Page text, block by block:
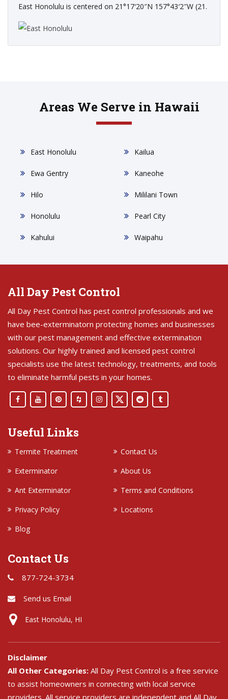
East Honolulu is centered on 21°17′20″N 157°43′2″W (21.
Areas We Serve in Hawaii
East Honolulu
Ewa Gentry
Hilo
Honolulu
Kahului
Kailua
Kaneohe
Mililani Town
Pearl City
Waipahu
All Day Pest Control
All Day Pest Control has pest control professionals and we
have bee-exterminatorn protecting homes and businesses
with our pest management and effective extermination
solutions. Our highly trained and licensed pest control
specialists use the latest technology, treatments, and tools
to eliminate harmful pests in your homes.
Useful Links
Termite Treatment
Contact Us
Exterminator
About Us
Ant Exterminator
Terms and Conditions
Privacy Policy
Locations
Blog
Contact Us
877-724-3734
Send us Email
East Honolulu, HI
Disclaimer
All Other Categories: All Day Pest Control is a free service
to assist homeowners in connecting with local service
providers. All service providers are independent and All Day